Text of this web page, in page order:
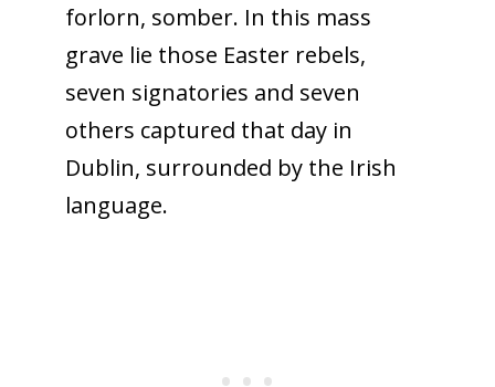
forlorn, somber. In this mass
grave lie those Easter rebels,
seven signatories and seven
others captured that day in
Dublin, surrounded by the Irish
language.